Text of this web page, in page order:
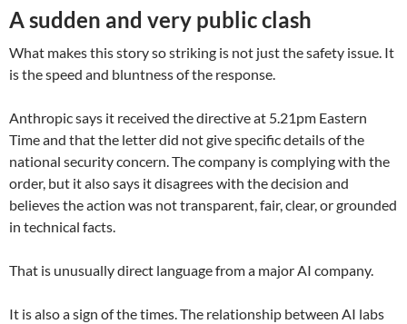
A sudden and very public clash
What makes this story so striking is not just the safety issue. It
is the speed and bluntness of the response.
Anthropic says it received the directive at 5.21pm Eastern
Time and that the letter did not give specific details of the
national security concern. The company is complying with the
order, but it also says it disagrees with the decision and
believes the action was not transparent, fair, clear, or grounded
in technical facts.
That is unusually direct language from a major AI company.
It is also a sign of the times. The relationship between AI labs